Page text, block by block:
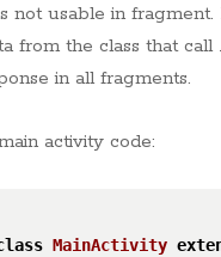
not usable in
from the class that call
in all fragments.
activity code:
MainActivity